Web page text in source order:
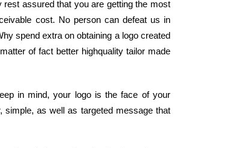
assured that you are getting the most
cost. No person can defeat us in
spend extra on obtaining a logo created
of fact better highquality tailor made
in mind, your logo is the face of your
simple, as well as targeted message that